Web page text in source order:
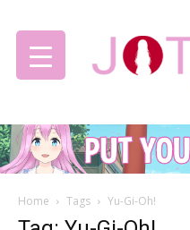
Home Tags Yu-Gi-Oh!